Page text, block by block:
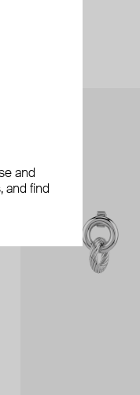
and
and find